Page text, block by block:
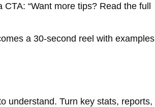
“Want more tips? Read the full
a 30-second reel with examples
understand. Turn key stats, reports,